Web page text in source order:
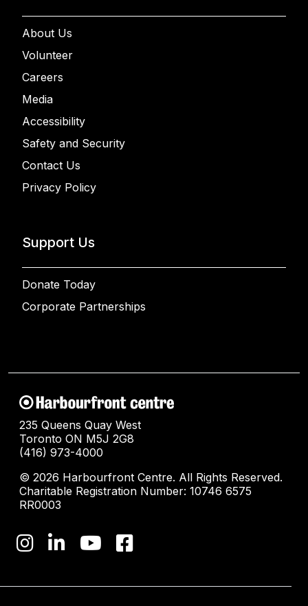
About Us
Volunteer
Careers
Media
Accessibility
Safety and Security
Contact Us
Privacy Policy
Support Us
Donate Today
Corporate Partnerships
235 Queens Quay West
Toronto ON M5J 2G8
(416) 973-4000
© 2026 Harbourfront Centre. All Rights Reserved.
Charitable Registration Number: 10746 6575
RR0003